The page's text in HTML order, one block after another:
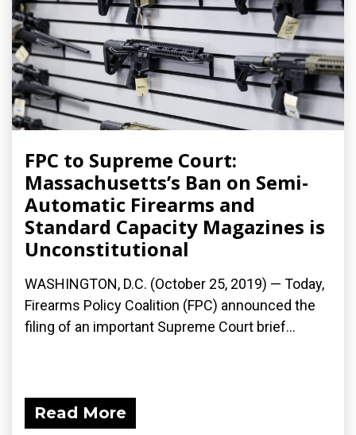
FPC to Supreme Court:
Massachusetts’s Ban on Semi-
Automatic Firearms and
Standard Capacity Magazines is
Unconstitutional
WASHINGTON, D.C. (October 25, 2019) — Today,
Firearms Policy Coalition (FPC) announced the
filing of an important Supreme Court brief...
Read More